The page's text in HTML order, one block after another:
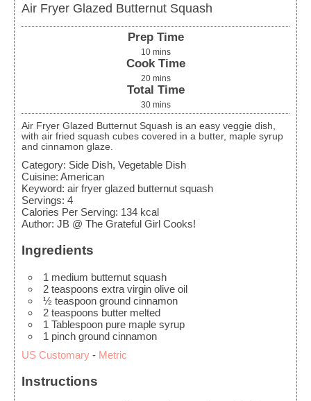
Air Fryer Glazed Butternut Squash
Prep Time
10 mins
Cook Time
20 mins
Total Time
30 mins
Air Fryer Glazed Butternut Squash is an easy veggie dish,
with air fried squash cubes covered in a butter, maple syrup
and cinnamon glaze.
Category: Side Dish, Vegetable Dish
Cuisine: American
Keyword: air fryer glazed butternut squash
Servings: 4
Calories Per Serving: 134 kcal
Author: JB @ The Grateful Girl Cooks!
Ingredients
1 medium butternut squash
2 teaspoons extra virgin olive oil
½ teaspoon ground cinnamon
2 teaspoons butter melted
1 Tablespoon pure maple syrup
1 pinch ground cinnamon
US Customary - Metric
Instructions